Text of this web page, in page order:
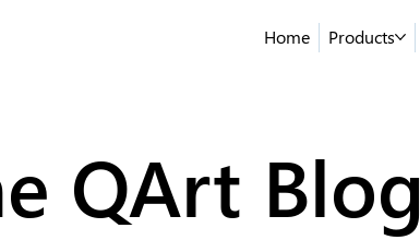
Home Products
QArt Blog